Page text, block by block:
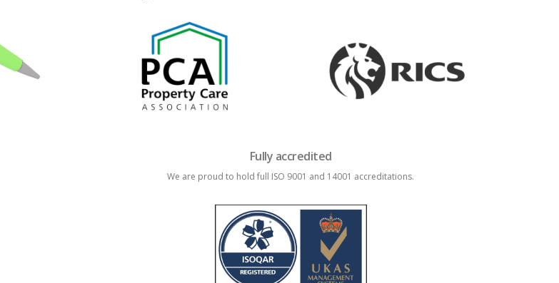
Fully accredited
We are proud to hold full ISO 9001 and 14001 accreditations.